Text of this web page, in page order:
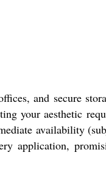
and secure
your aesthetic
availability
application,